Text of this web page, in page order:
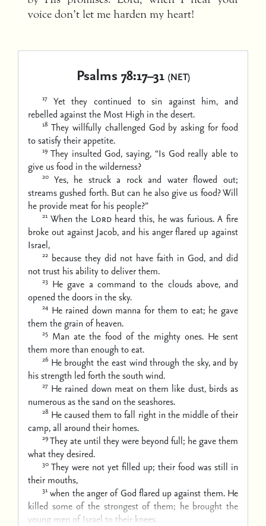
voice don’t let me harden my heart!
Psalms 78:17–31 (NET)
17 Yet they continued to sin against him, and
rebelled against the Most High in the desert.
18 They willfully challenged God by asking for food
to satisfy their appetite.
19 They insulted God, saying, “Is God really able to
give us food in the wilderness?
20 Yes, he struck a rock and water flowed out;
streams gushed forth. But can he also give us food?Will
he provide meat for his people?”
21 When the Lordheard this, he was furious. A fire
broke out against Jacob, and his anger flared up against
Israel,
22 because they did not have faith in God, and did
not trust his ability to deliver them.
23 He gave a command to the clouds above, and
opened the doors in the sky.
24 He rained down manna for them to eat; he gave
them the grain of heaven.
25 Man ate the food of the mighty ones. He sent
them more than enough to eat.
26 He brought the east wind through the sky, and by
his strength led forth the south wind.
27 He rained down meat on them like dust, birds as
numerous as the sand on the seashores.
28 He caused them to fall right in the middle of their
camp,all around their homes.
29They ate until they were beyond full; he gave them
what they desired.
30 They were not yet filled up; their food was still in
their mouths,
31 when the anger of God flared up against them. He
killed some of the strongest of them; he brought the
young men of Israel to their knees.